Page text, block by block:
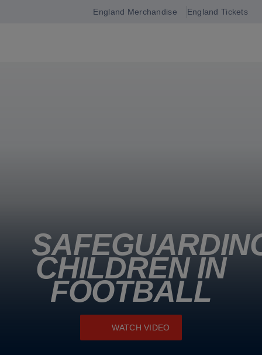
England Merchandise England Tickets
CHILDREN IN
FOOTBALL
WATCH VIDEO